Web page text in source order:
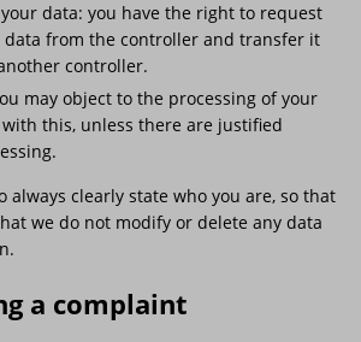
data: you have the right to request
data from the controller and transfer it
controller.
may object to the processing of your
this, unless there are justified
always clearly state who you are, so that
we do not modify or delete any data
a complaint